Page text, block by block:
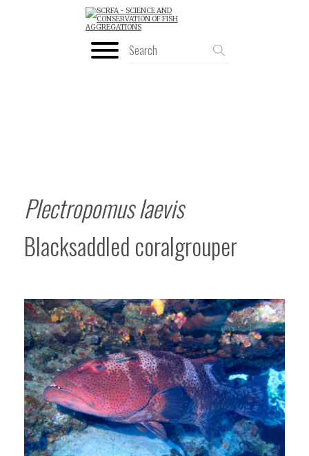
Plectropomus laevis
Blacksaddled coralgrouper